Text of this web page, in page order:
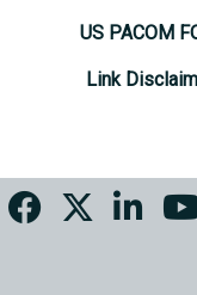
US PACOM
Link